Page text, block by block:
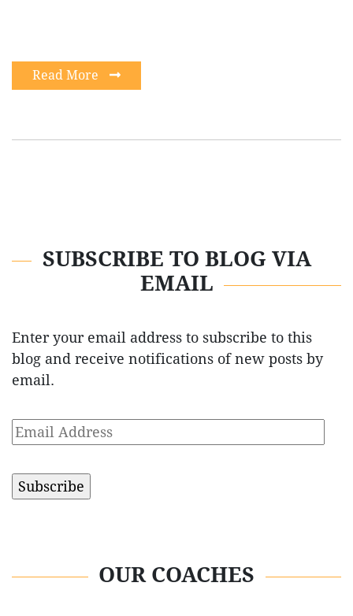
Read More
SUBSCRIBE TO BLOG VIA
EMAIL
Enter your email address to subscribe to this
blog and receive notifications of new posts by
email.
Email
OUR COACHES